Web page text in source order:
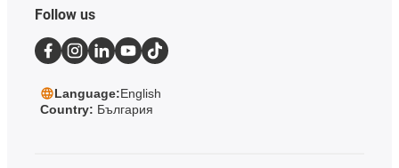
Follow us
Language:English
Country: България